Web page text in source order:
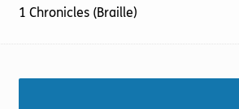
My Account
1 Chronicles (Braille)